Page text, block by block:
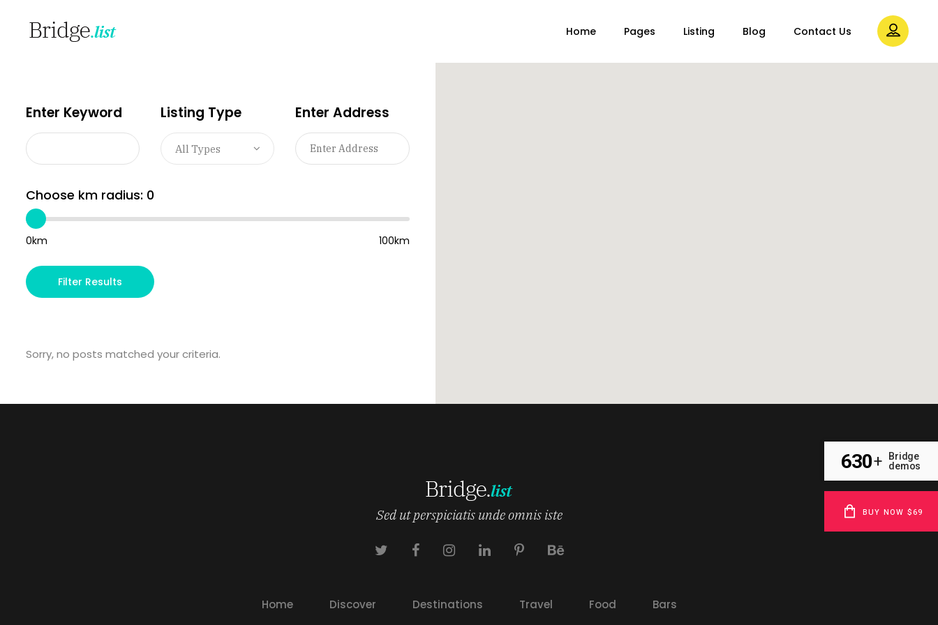
Home Pages Listing Blog Contact Us
Enter Keyword Listing Type
All Types
Enter Address
Choose km radius: 0
0km 100km
Filter Results
Sorry, no posts matched your criteria.
Sed ut perspiciatis unde omnis iste
Home Discover Destinations Travel Food Bars
630+
Bridge
demos
BUY NOW $69